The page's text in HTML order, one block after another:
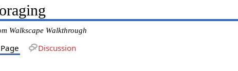
Walkscape Walkthrough
Page Discussion